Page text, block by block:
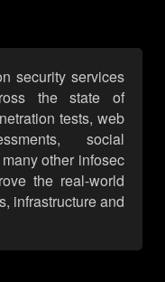
security services
the state of
tests, web
social
other infosec
the real-world
infrastructure and